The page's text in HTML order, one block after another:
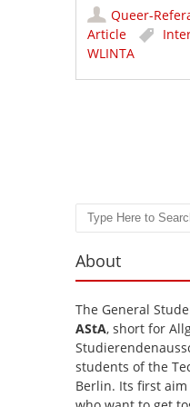
Queer-
Article
WLINTA
Search
About
The General
AStA, short for
students of the
Berlin. Its first